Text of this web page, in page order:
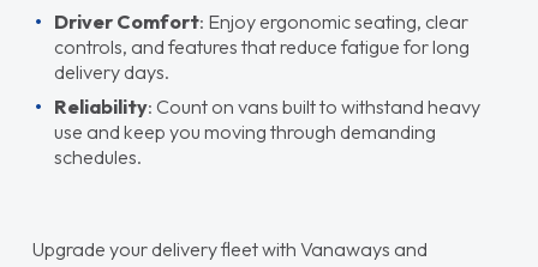
Driver Comfort: Enjoy ergonomic seating, clear
controls, and features that reduce fatigue for long
delivery days.
Reliability: Count on vans built to withstand heavy
use and keep you moving through demanding
schedules.
Upgrade your delivery fleet with Vanaways and